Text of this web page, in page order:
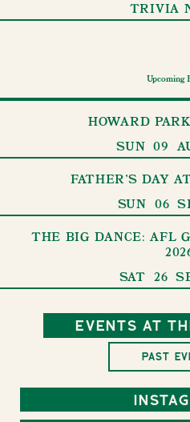
TRIVIA
Upcoming
HOWARD
SUN 09
FATHER'S DAY
SUN 06
THE BIG DANCE: AFL
SAT 26
Events at
Past